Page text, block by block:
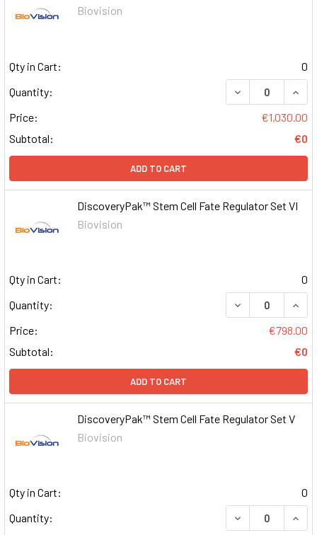
Biovision
Qty in Cart:
0
Quantity:
DECREASE
Price:
€1,030.00
Subtotal:
€0
ADD TO CART
DiscoveryPak™ Stem Cell Fate Regulator Set VI
Biovision
Qty in Cart:
0
Quantity:
DECREASE
Price:
€798.00
Subtotal:
€0
ADD TO CART
DiscoveryPak™ Stem Cell Fate Regulator Set V
Biovision
Qty in Cart:
0
Quantity:
DECREASE